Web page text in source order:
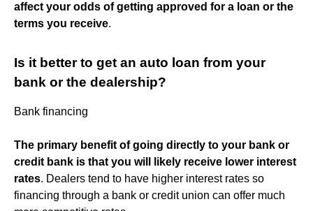
affect your odds of getting approved for a loan or the
terms you receive.
Is it better to get an auto loan from your
bank or the dealership?
Bank financing
The primary benefit of going directly to your bank or
credit bank is that you will likely receive lower interest
rates. Dealers tend to have higher interest rates so
financing through a bank or credit union can offer much